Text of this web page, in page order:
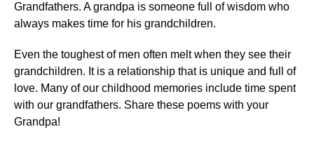
Grandfathers. A grandpa is someone full of wisdom who
always makes time for his grandchildren.
Even the toughest of men often melt when they see their
grandchildren. It is a relationship that is unique and full of
love. Many of our childhood memories include time spent
with our grandfathers. Share these poems with your
Grandpa!